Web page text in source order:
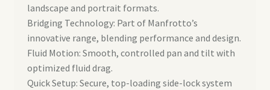
landscape and portrait formats.
Bridging Technology: Part of Manfrotto’s
innovative range, blending performance and design.
Fluid Motion: Smooth, controlled pan and tilt with
optimized fluid drag.
Quick Setup: Secure, top-loading side-lock system